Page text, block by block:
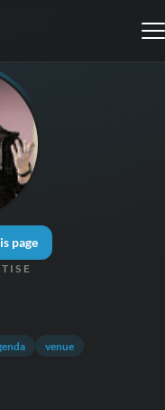
page
venue